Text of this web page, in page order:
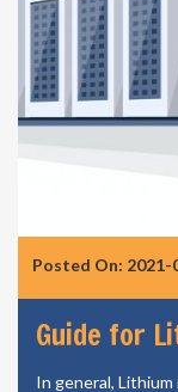
Posted On: 2021-
Guide for
In general,